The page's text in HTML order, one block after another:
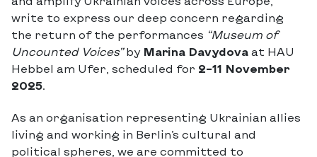
write to express our deep concern regarding
the return of the performances “Museum of
Uncounted Voices”by Marina Davydova at HAU
Hebbel am Ufer, scheduled for 2–11 November
2025.
As an organisation representing Ukrainian allies
living and working in Berlin’s cultural and
political spheres, we are committed to